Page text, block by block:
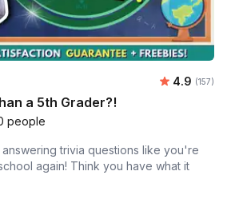
Average
4.9 (157)
a 5th Grader?!
people
trivia questions like you're
again! Think you have what it